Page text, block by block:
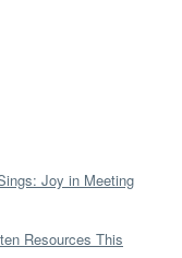
Joy in Meeting
Resources This